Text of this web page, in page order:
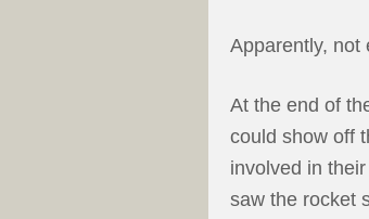
Apparently, not
At the end of
could show off
involved in
saw the rocket